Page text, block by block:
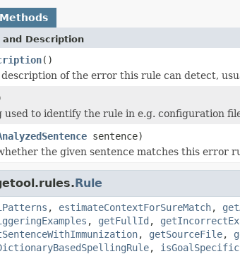
and Description
()
of the error this rule can detect,
used to identify the rule in e.g. configuration
sentence)
the given sentence matches this error
Rule
, estimateContextForSureMatch,
, getFullId ,
, getSourceFile,
, isGoalSpecific